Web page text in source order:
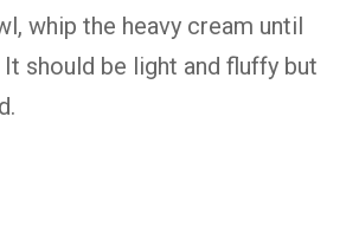
whip the heavy cream until
should be light and fluffy but